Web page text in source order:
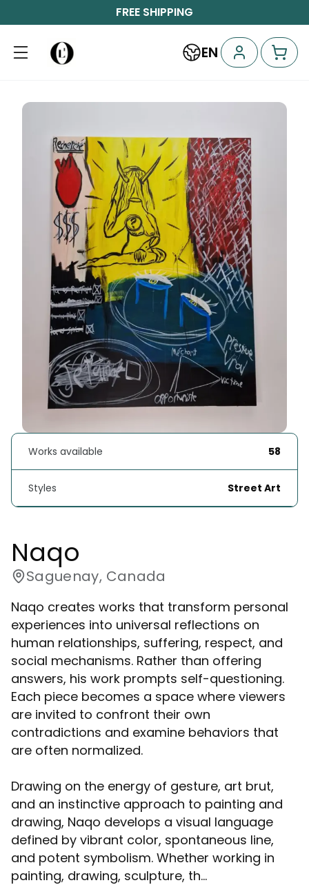
FREE SHIPPING
EN
Works available 58
Styles Street Art
Naqo
Saguenay, Canada
Naqo creates works that transform personal
experiences into universal reflections on
human relationships, suffering, respect, and
social mechanisms. Rather than offering
answers, his work prompts self-questioning.
Each piece becomes a space where viewers
are invited to confront their own
contradictions and examine behaviors that
are often normalized.
Drawing on the energy of gesture, art brut,
and an instinctive approach to painting and
drawing, Naqo develops a visual language
defined by vibrant color, spontaneous line,
and potent symbolism. Whether working in
painting, drawing, sculpture, th...